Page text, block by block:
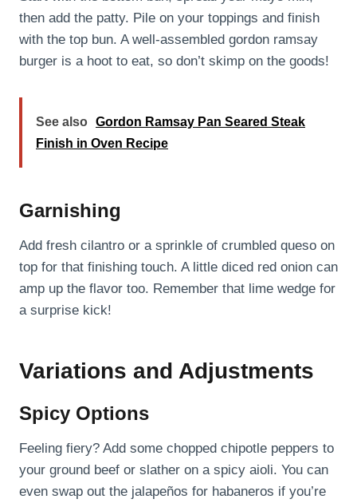
then add the patty. Pile on your toppings and finish
with the top bun. A well-assembled gordon ramsay
burger is a hoot to eat, so don’t skimp on the goods!
See also Gordon Ramsay Pan Seared Steak
Finish in Oven Recipe
Garnishing
Add fresh cilantro or a sprinkle of crumbled queso on
top for that finishing touch. A little diced red onion can
amp up the flavor too. Remember that lime wedge for
a surprise kick!
Variations and Adjustments
Spicy Options
Feeling fiery? Add some chopped chipotle peppers to
your ground beef or slather on a spicy aioli. You can
even swap out the jalapeños for habaneros if you’re